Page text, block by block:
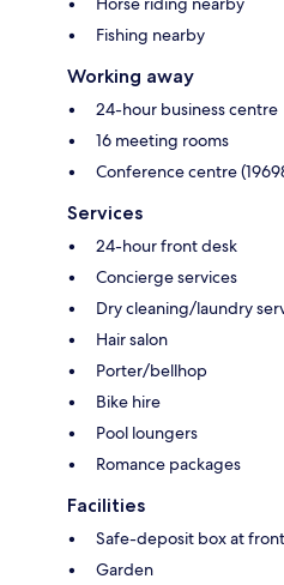
Fishing nearby
Working away
24-hour business centre
16 meeting rooms
Conference centre
Services
24-hour front desk
Concierge services
Dry cleaning/laundry
Hair salon
Porter/bellhop
Bike hire
Pool loungers
Romance packages
Facilities
Safe-deposit box at
Garden